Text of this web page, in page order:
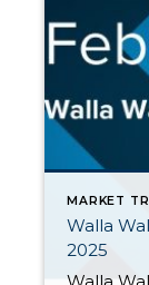
MARKET
Walla
2025